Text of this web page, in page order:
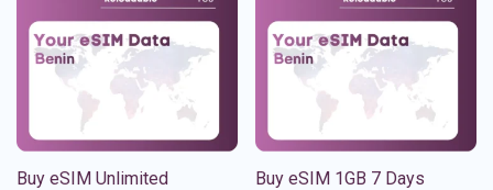
Buy eSIM Unlimited
Buy eSIM 1GB 7 Days